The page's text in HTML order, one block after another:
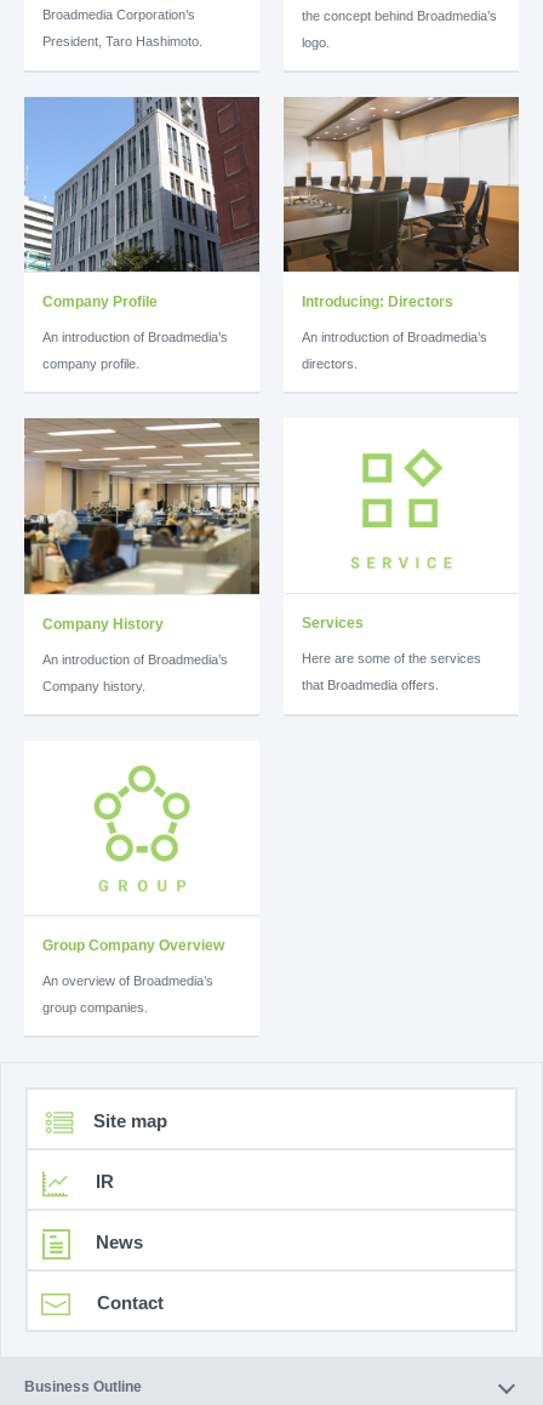
Broadmedia Corporation’s
President, Taro Hashimoto.
the concept behind Broadmedia’s
logo.
Company Profile
An introduction of Broadmedia’s
company profile.
Introducing: Directors
An introduction of Broadmedia’s
directors.
Company History
An introduction of Broadmedia’s
Company history.
Services
Here are some of the services
that Broadmedia offers.
Group Company Overview
An overview of Broadmedia’s
group companies.
Site map
IR
News
Contact
Business Outline